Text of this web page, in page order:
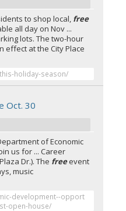
to shop local, free
all day on Nov ...
lots. The two-hour
effect at the City Place
holiday-season/
Oct. 30
of Economic
us for ... Career
Dr.). The freeevent
music
development--opport
open-house/